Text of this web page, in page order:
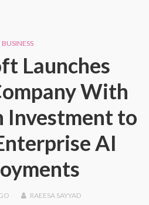
BUSINESS
Launches
With
Investment to
AI
RAEESA SAYYAD